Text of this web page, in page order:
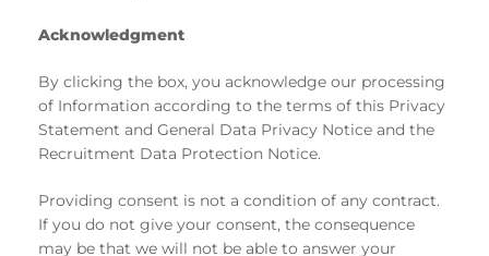
Acknowledgment
By clicking the box, you acknowledge our processing
of Information according to the terms of this Privacy
Statement and General Data Privacy Notice and the
Recruitment Data Protection Notice.
Providing consent is not a condition of any contract.
If you do not give your consent, the consequence
may be that we will not be able to answer your